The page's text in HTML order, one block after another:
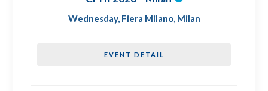
Wednesday, Fiera Milano, Milan
EVENT DETAIL